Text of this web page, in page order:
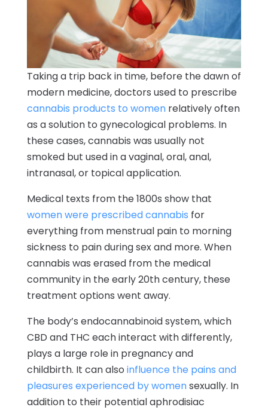
Taking a trip back in time, before the dawn of
modern medicine, doctors used to prescribe
cannabis products to womenrelatively often
as a solution to gynecological problems. In
these cases, cannabis was usually not
smoked but used in a vaginal, oral, anal,
intranasal, or topical application.
Medical texts from the 1800s show that
women were prescribed cannabis for
everything from menstrual pain to morning
sickness to pain during sex and more. When
cannabis was erased from the medical
community in the early 20th century, these
treatment options went away.
The body’s endocannabinoid system, which
CBD and THC each interact with differently,
plays a large role in pregnancy and
childbirth. It can also influence the pains and
pleasures experienced by womensexually. In
addition to their potential aphrodisiac